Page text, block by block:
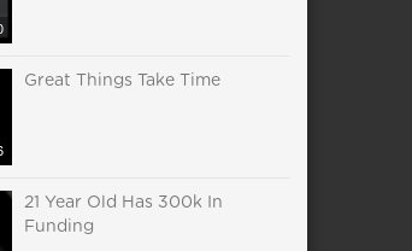
Great Things Take Time
21 Year Old Has 300k In
Funding